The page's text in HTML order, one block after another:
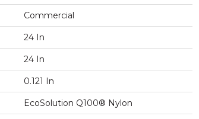
Commercial
24 In
24 In
0.121 In
EcoSolution Q100® Nylon